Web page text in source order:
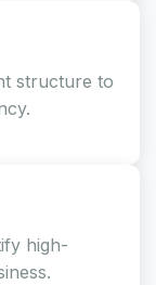
structure to
high-